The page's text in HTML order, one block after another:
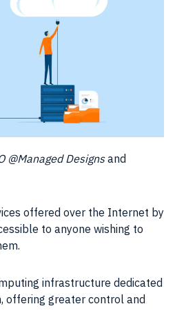
@Managed Designsand
offered over the Internet by
to anyone wishing to
infrastructure dedicated
offering greater control and